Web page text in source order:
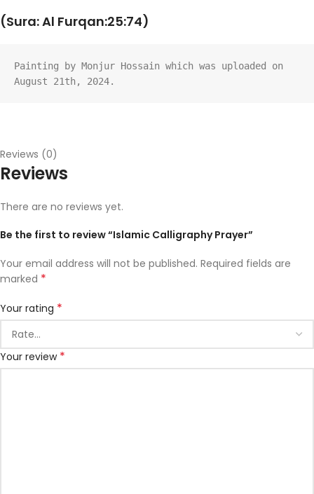
(Sura: Al Furqan:25:74)
Painting by Monjur Hossain which was uploaded on
August 21th, 2024.
Reviews (0)
Reviews
There are no reviews yet.
Be the first to review “Islamic Calligraphy Prayer”
Your email address will not be published. Required fields are
marked *
Your rating *
Your review *